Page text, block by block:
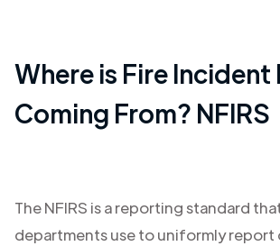
Where is Fire Incident
Coming From? NFIRS
The NFIRS is a reporting standard
departments use to uniformly report